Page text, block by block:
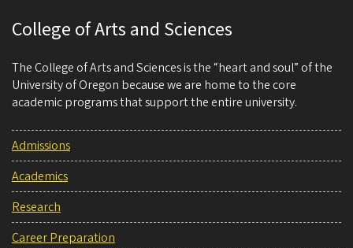
College of Arts and Sciences
The College of Arts and Sciences is the “heart and soul” of the
University of Oregon because we are home to the core
academic programs that support the entire university.
Admissions
Academics
Research
Career Preparation